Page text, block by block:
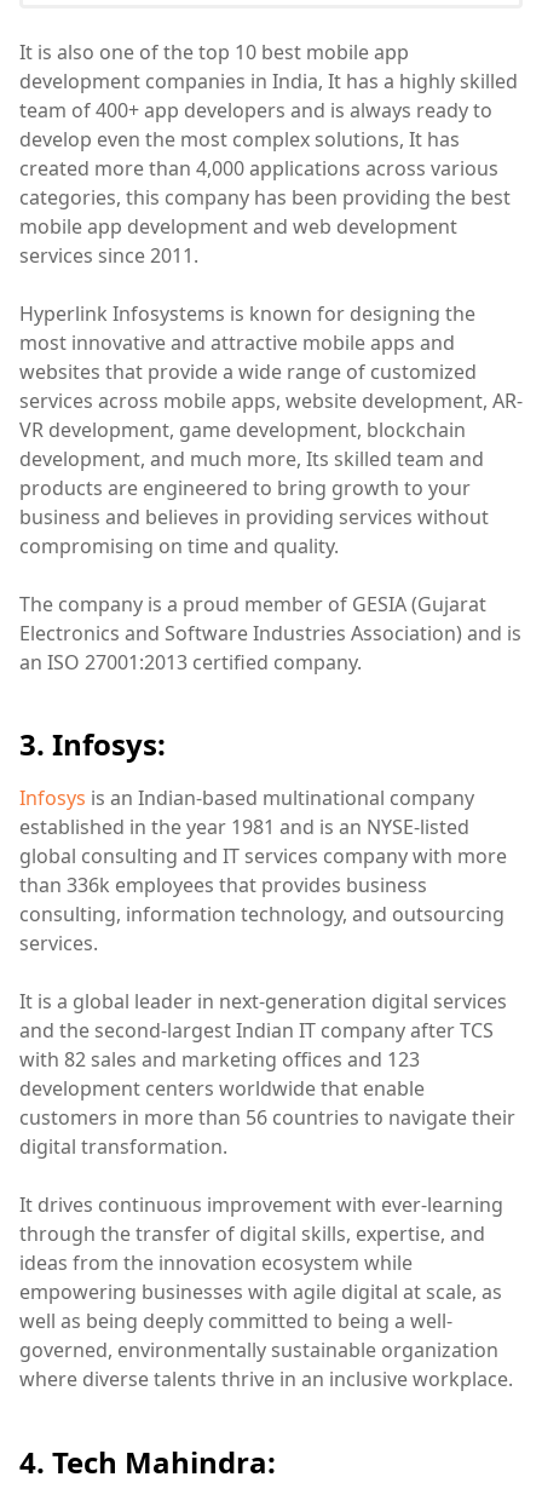
It is also one of the top 10 best mobile app
development companies in India, It has a highly skilled
team of 400+ app developers and is always ready to
develop even the most complex solutions, It has
created more than 4,000 applications across various
categories, this company has been providing the best
mobile app development and web development
services since 2011.
Hyperlink Infosystems is known for designing the
most innovative and attractive mobile apps and
websites that provide a wide range of customized
services across mobile apps, website development, AR-
VR development, game development, blockchain
development, and much more, Its skilled team and
products are engineered to bring growth to your
business and believes in providing services without
compromising on time and quality.
The company is a proud member of GESIA (Gujarat
Electronics and Software Industries Association) and is
an ISO 27001:2013 certified company.
3. Infosys:
Infosys is an Indian-based multinational company
established in the year 1981 and is an NYSE-listed
global consulting and IT services company with more
than 336k employees that provides business
consulting, information technology, and outsourcing
services.
It is a global leader in next-generation digital services
and the second-largest Indian IT company after TCS
with 82 sales and marketing offices and 123
development centers worldwide that enable
customers in more than 56 countries to navigate their
digital transformation.
It drives continuous improvement with ever-learning
through the transfer of digital skills, expertise, and
ideas from the innovation ecosystem while
empowering businesses with agile digital at scale, as
well as being deeply committed to being a well-
governed, environmentally sustainable organization
where diverse talents thrive in an inclusive workplace.
4. Tech Mahindra: